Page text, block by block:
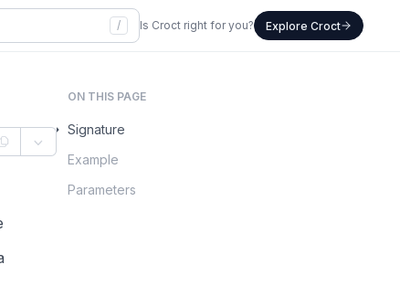
/ Is Croct right for you? Explore Croct
ON THIS PAGE
Signature
Example
Parameters